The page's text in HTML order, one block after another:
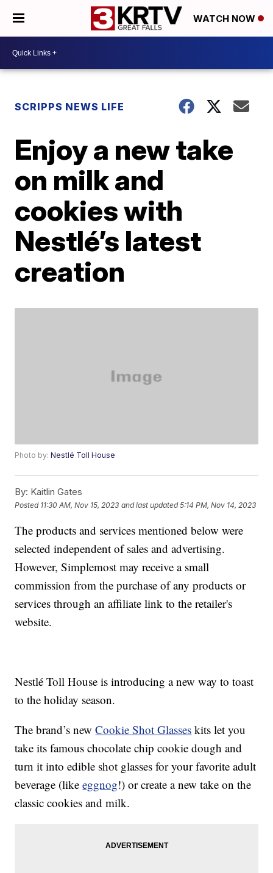
WATCH NOW
SCRIPPS NEWS LIFE
Enjoy a new take
on milk and
cookies with
Nestlé’s latest
creation
Photo by:Nestlé Toll House
By: Kaitlin Gates
Posted 11:30 AM, Nov 15, 2023 and last updated 5:14 PM, Nov 14, 2023
The products and services mentioned below were
selected independent of sales and advertising.
However, Simplemost may receive a small
commission from the purchase of any products or
services through an affiliate link to the retailer's
website.
Nestlé Toll House is introducing a new way to toast
to the holiday season.
The brand’s newCookie Shot Glasses kits let you
take its famous chocolate chip cookie dough and
turn it into edible shot glasses for your favorite adult
beverage (likeeggnog!) or create a new take on the
classic cookies and milk.